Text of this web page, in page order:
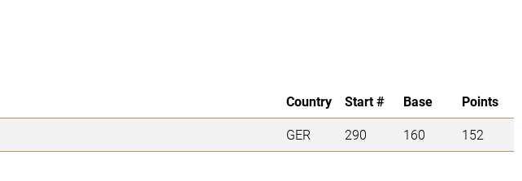
Country Start # Base
Points
GER 290 160 152